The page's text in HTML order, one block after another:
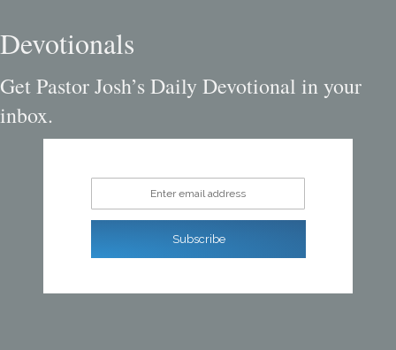
Devotionals
Get Pastor Josh’s Daily Devotional in your
inbox.
Enter email address
Subscribe